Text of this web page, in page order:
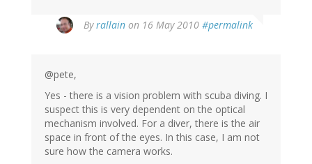
Byrallain on 16 May 2010 #permalink
@pete,
Yes - there is a vision problem with scuba diving. I
suspect this is very dependent on the optical
mechanism involved. For a diver, there is the air
space in front of the eyes. In this case, I am not
sure how the camera works.